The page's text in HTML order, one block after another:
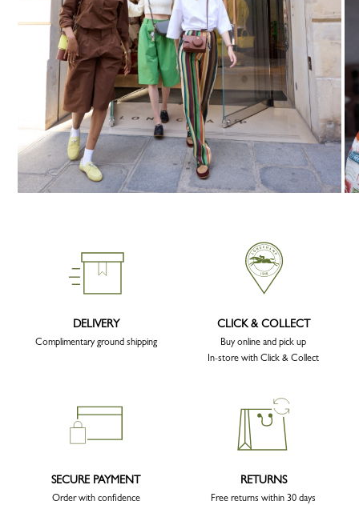
DELIVERY
Complimentary ground shipping
CLICK & COLLECT
Buy online and pick up
In-store with Click & Collect
SECURE PAYMENT
Order with confidence
RETURNS
Free returns within 30 days